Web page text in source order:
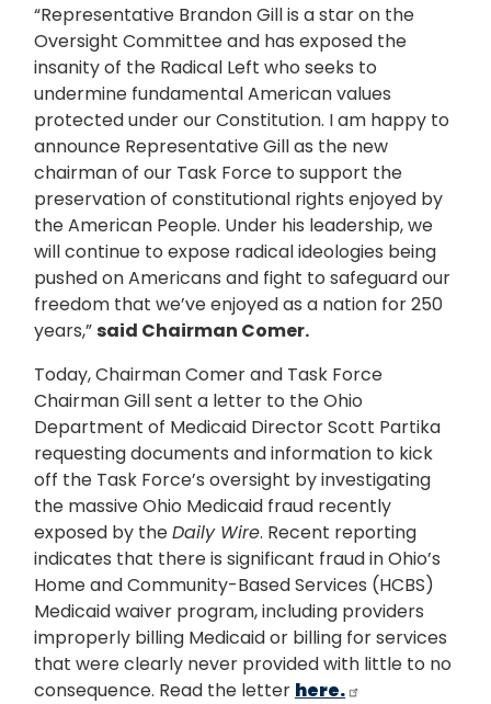
“Representative Brandon Gill is a star on the
Oversight Committee and has exposed the
insanity of the Radical Left who seeks to
undermine fundamental American values
protected under our Constitution. I am happy to
announce Representative Gill as the new
chairman of our Task Force to support the
preservation of constitutional rights enjoyed by
the American People. Under his leadership, we
will continue to expose radical ideologies being
pushed on Americans and fight to safeguard our
freedom that we’ve enjoyed as a nation for 250
years,”said Chairman Comer.
Today, Chairman Comer and Task Force
Chairman Gill sent a letter to the Ohio
Department of Medicaid Director Scott Partika
requesting documents and information to kick
off the Task Force’s oversight by investigating
the massive Ohio Medicaid fraud recently
exposed by theDaily Wire. Recent reporting
indicates that there is significant fraud in Ohio’s
Home and Community-Based Services (HCBS)
Medicaid waiver program, including providers
improperly billing Medicaid or billing for services
that were clearly never provided with little to no
consequence. Read the letter here.